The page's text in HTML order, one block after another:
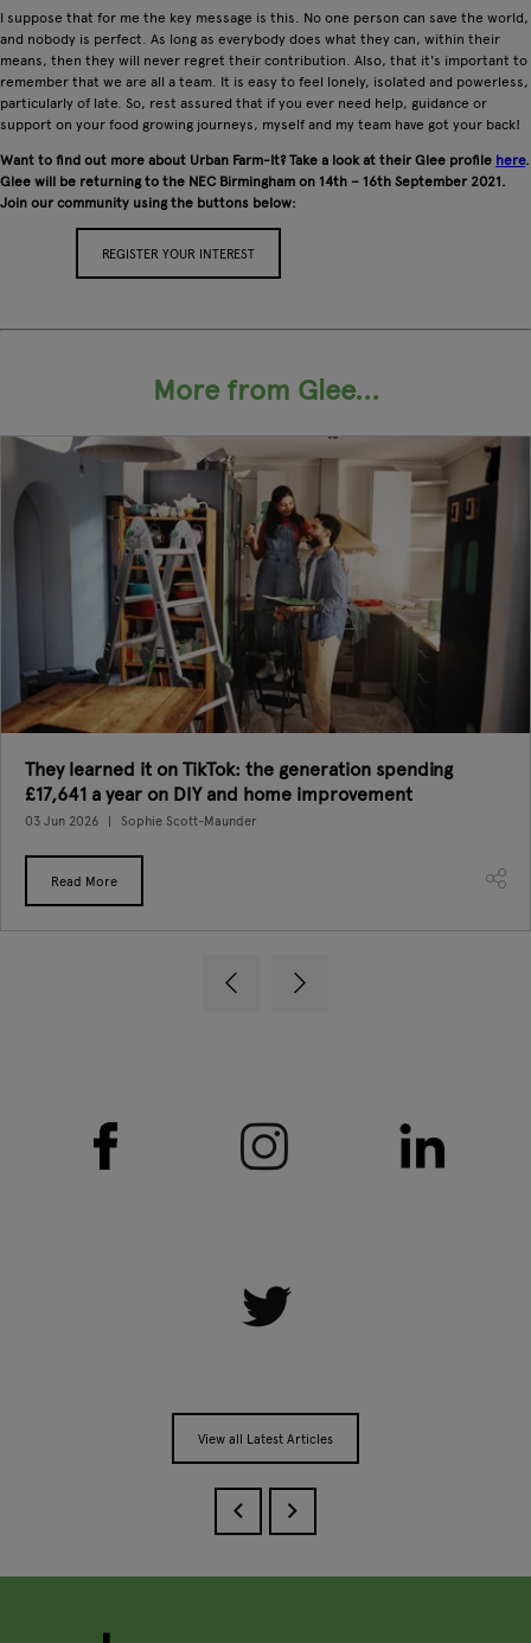
I suppose that for me the key message is this. No one person can save the world,
and nobody is perfect. As long as everybody does what they can, within their
means, then they will never regret their contribution. Also, that it's important to
remember that we are all a team. It is easy to feel lonely, isolated and powerless,
particularly of late. So, rest assured that if you ever need help, guidance or
support on your food growing journeys, myself and my team have got your back!
Want to find out more about Urban Farm-It? Take a look at their Glee profile here.
Glee will be returning to the NEC Birmingham on 14th – 16th September 2021.
Join our community using the buttons below:
REGISTER YOUR INTEREST
More from Glee...
They learned it on TikTok: the generation spending
£17,641 a year on DIY and home improvement
03 Jun 2026 Sophie Scott-Maunder
Read More
View all Latest Articles